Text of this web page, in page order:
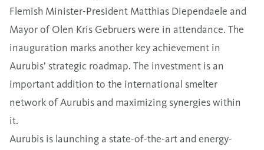
Flemish Minister-President Matthias Diependaele and
Mayor of Olen Kris Gebruers were in attendance. The
inauguration marks another key achievement in
Aurubis’ strategic roadmap. The investment is an
important addition to the international smelter
network of Aurubis and maximizing synergies within
it.
Aurubis is launching a state-of-the-art and energy-